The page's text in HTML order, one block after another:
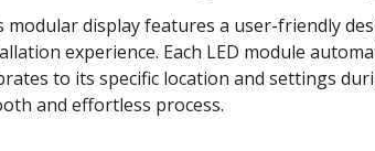
modular display features a user-friendly
experience. Each LED module
to its specific location and settings
and effortless process​.